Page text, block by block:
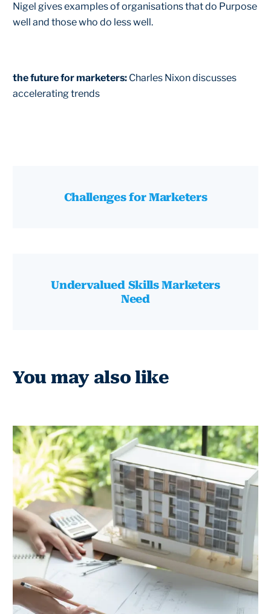
Nigel gives examples of organisations that do Purpose
well and those who do less well.
the future for marketers: Charles Nixon discusses
accelerating trends
Challenges for Marketers
Undervalued Skills Marketers
Need
You may also like